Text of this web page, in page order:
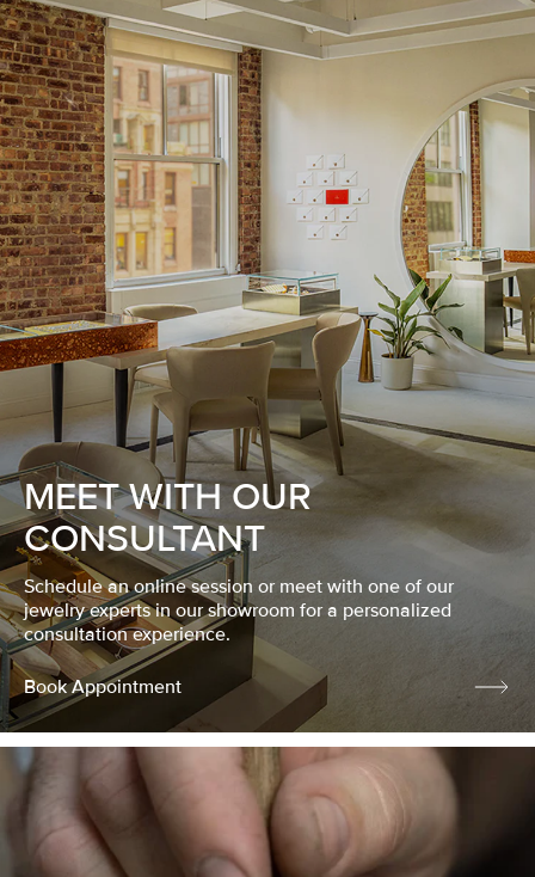
MEET WITH OUR
CONSULTANT
Schedule an online session or meet with one of our
jewelry experts in our showroom for a personalized
consultation experience.
Book Appointment